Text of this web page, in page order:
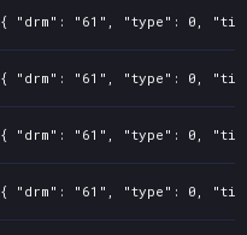
{ "drm": "61", "type": 0,
{ "drm": "61", "type": 0,
{ "drm": "61", "type": 0,
{ "drm": "61", "type": 0,